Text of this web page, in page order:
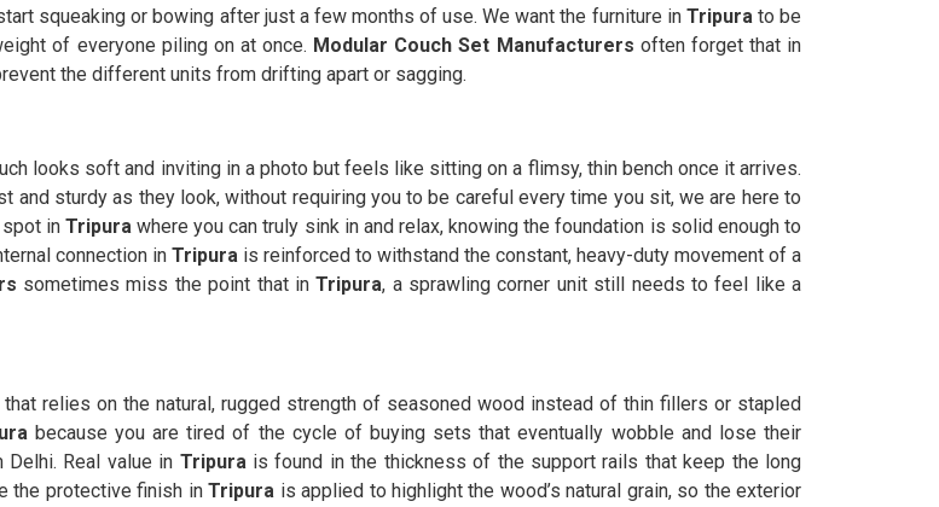
squeaking or bowing after just a few months of use. We want the furniture inTripura to be
of everyone piling on at once. Modular Couch Set Manufacturers often forget that in
the different units from drifting apart or sagging.
looks soft and inviting in a photo but feels like sitting on a flimsy, thin bench once it arrives.
and sturdy as they look, without requiring you to be careful every time you sit, we are here to
in Tripurawhere you can truly sink in and relax, knowing the foundation is solid enough to
connection in Tripura is reinforced to withstand the constant, heavy-duty movement of a
sometimes miss the point that inTripura, a sprawling corner unit still needs to feel like a
that relies on the natural, rugged strength of seasoned wood instead of thin fillers or stapled
because you are tired of the cycle of buying sets that eventually wobble and lose their
Real value in Tripurais found in the thickness of the support rails that keep the long
the protective finish inTripura is applied to highlight the wood’s natural grain, so the exterior